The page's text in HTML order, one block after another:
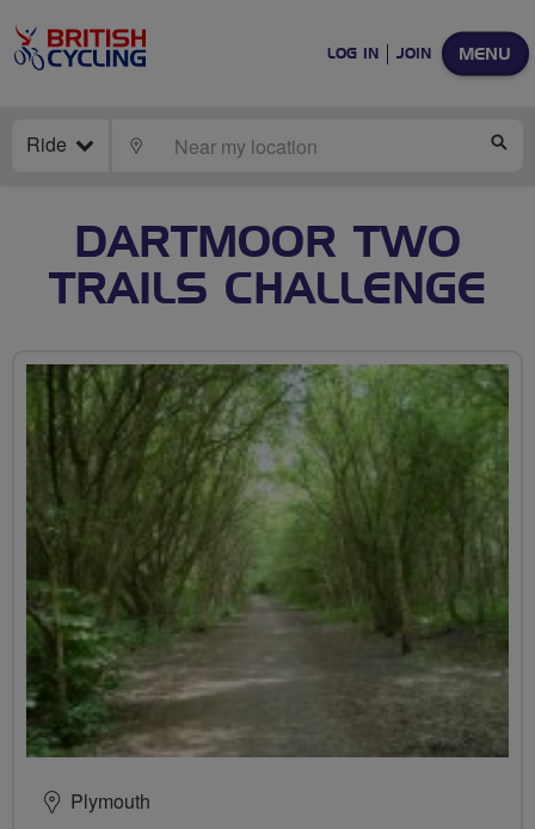
MENU
LOG IN JOIN
Ride LOCATE
DARTMOOR TWO
TRAILS CHALLENGE
Plymouth